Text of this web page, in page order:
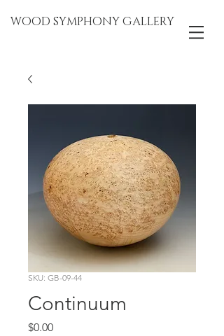
WOOD SYMPHONY GALLERY
SKU: GB-09-44
Continuum
$0.00Price